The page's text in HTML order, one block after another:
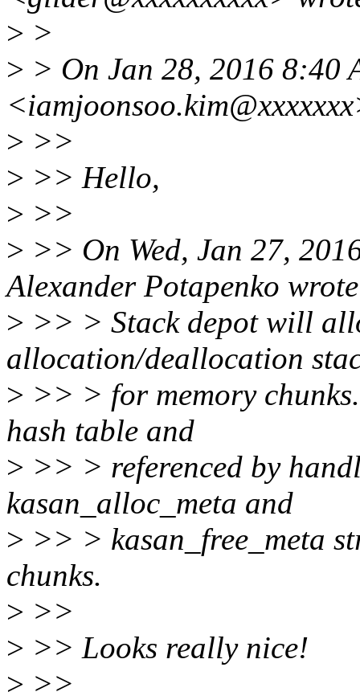
> >
> > On Jan 28, 2016 8:40
> >>
> >> Hello,
> >>
> >> On Wed, Jan 27,
Alexander Potapenko
> >> > Stack depot will
allocation/deallocation
> >> > for memory
hash table and
> >> > referenced by
kasan_alloc_meta and
> >> > kasan_free_meta
chunks.
> >>
> >> Looks really nice!
> >>